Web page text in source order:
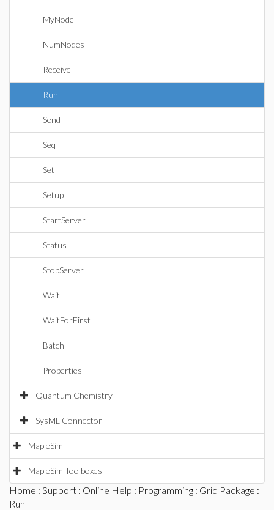
MyNode
NumNodes
Receive
Run
Send
Seq
Set
Setup
StartServer
Status
StopServer
Wait
WaitForFirst
Batch
Properties
Quantum Chemistry
SysML Connector
MapleSim
MapleSim Toolboxes
Home : Support : Online Help : Programming : Grid Package :
Run